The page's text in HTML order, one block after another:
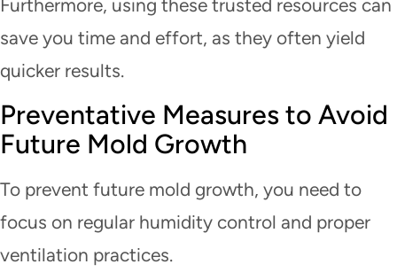
Furthermore, using these trusted resources can
save you time and effort, as they often yield
quicker results.
Preventative Measures to Avoid
Future Mold Growth
To prevent future mold growth, you need to
focus on regular humidity control and proper
ventilation practices.